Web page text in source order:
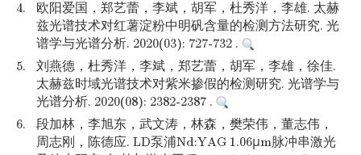
4.
欧阳爱国，郑艺蕾，李斌，胡军，杜秀洋，李雄. 太赫
兹光谱技术对红薯淀粉中明矾含量的检测方法研究. 光
谱学与光谱分析. 2020(03): 727-732 .
5.
刘燕德，杜秀洋，李斌，郑艺蕾，胡军，李雄，徐佳.
太赫兹时域光谱技术对紫米掺假的检测研究. 光谱学与
光谱分析. 2020(08): 2382-2387 .
6.
段加林，李旭东，武文涛，林森，樊荣伟，董志伟，
周志刚，陈德应. LD泵浦Nd:YAG 1.06μm脉冲串激光